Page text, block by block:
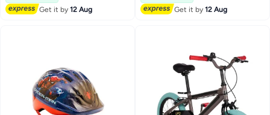
Get it by12 Aug
Get it by12 Aug